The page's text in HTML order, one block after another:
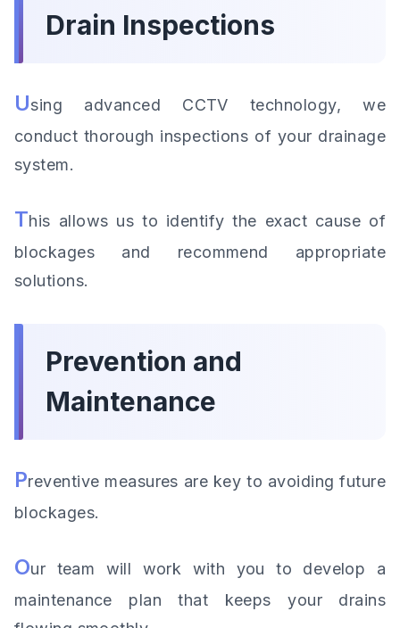
Drain Inspections
Using advanced CCTV technology, we
conduct thorough inspections of your drainage
system.
This allows us to identify the exact cause of
blockages and recommend appropriate
solutions.
Prevention and
Maintenance
Preventive measures are key to avoiding future
blockages.
Our team will work with you to develop a
maintenance plan that keeps your drains